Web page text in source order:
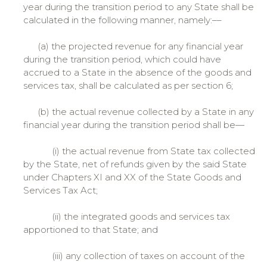
year during the transition period to any State shall be
calculated in the following manner, namely:––
(a) the projected revenue for any financial year
during the transition period, which could have
accrued to a State in the absence of the goods and
services tax, shall be calculated as per section 6;
(b) the actual revenue collected by a State in any
financial year during the transition period shall be—
(i) the actual revenue from State tax collected
by the State, net of refunds given by the said State
under Chapters XI and XX of the State Goods and
Services Tax Act;
(ii) the integrated goods and services tax
apportioned to that State; and
(iii) any collection of taxes on account of the